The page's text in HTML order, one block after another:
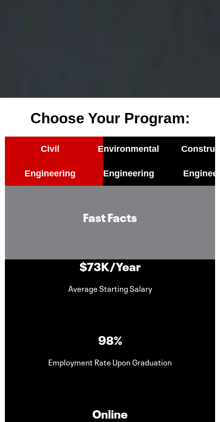
Choose Your Program:
Civil
Engineering
Environmental
Engineering
Fast Facts
$73K/Year
Average Starting Salary
98%
Employment Rate Upon Graduation
Online